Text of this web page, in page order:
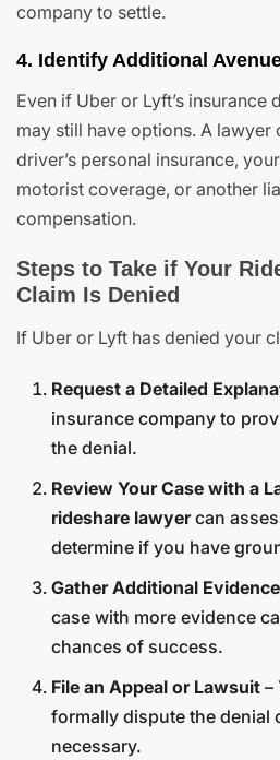
company to settle.
4. Identify Additional
Even if Uber or Lyft’s insurance
may still have options. A lawyer
driver’s personal insurance,
motorist coverage, or another
compensation.
Steps to Take if Your
Claim Is Denied
If Uber or Lyft has denied your
Request a Detailed
insurance company to
the denial.
Review Your Case with a
rideshare lawyercan
determine if you have
Gather Additional Evidence
case with more evidence
chances of success.
File an Appeal or Lawsuit –
formally dispute the denial
necessary.